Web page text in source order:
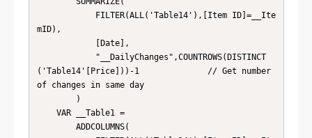
mID),
('Table14'[Price]))-1              // Get number
of changes in same day